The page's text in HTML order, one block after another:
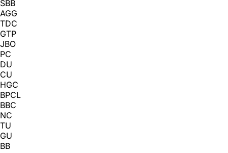
SBB
AGG
TDC
GTP
JBO
PC
DU
CU
HGC
BPCL
BBC
NC
TU
GU
BB